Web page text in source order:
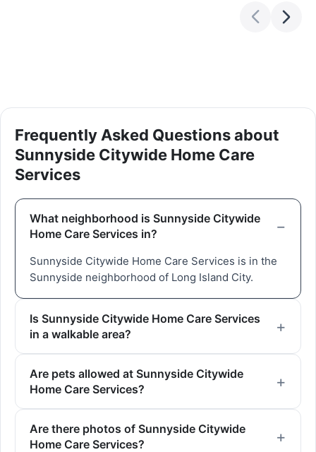
Frequently Asked Questions about
Sunnyside Citywide Home Care
Services
What neighborhood is Sunnyside Citywide
Home Care Services in?
Sunnyside Citywide Home Care Services is in the
Sunnyside neighborhood of Long Island City.
Is Sunnyside Citywide Home Care Services
in a walkable area?
Are pets allowed at Sunnyside Citywide
Home Care Services?
Are there photos of Sunnyside Citywide
Home Care Services?